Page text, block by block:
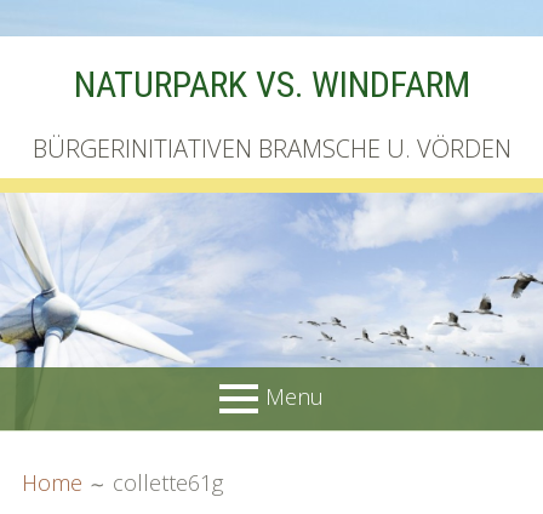
NATURPARK VS. WINDFARM
BÜRGERINITIATIVEN BRAMSCHE U. VÖRDEN
Menu
MENU
Home collette61g